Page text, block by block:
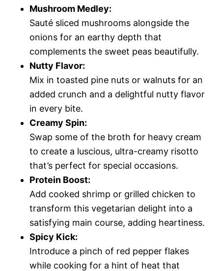
Mushroom Medley:
Sauté sliced mushrooms alongside the
onions for an earthy depth that
complements the sweet peas beautifully.
Nutty Flavor:
Mix in toasted pine nuts or walnuts for an
added crunch and a delightful nutty flavor
in every bite.
Creamy Spin:
Swap some of the broth for heavy cream
to create a luscious, ultra-creamy risotto
that’s perfect for special occasions.
Protein Boost:
Add cooked shrimp or grilled chicken to
transform this vegetarian delight into a
satisfying main course, adding heartiness.
Spicy Kick:
Introduce a pinch of red pepper flakes
while cooking for a hint of heat that